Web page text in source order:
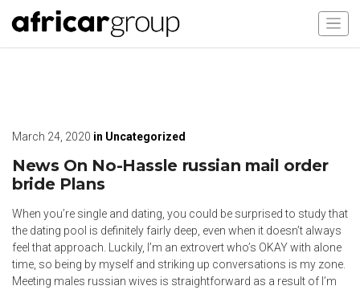
March 24, 2020 in Uncategorized
News On No-Hassle russian mail order
bride Plans
When you’re single and dating, you could be surprised to study that
the dating pool is definitely fairly deep, even when it doesn’t always
feel that approach. Luckily, I’m an extrovert who’s OKAY with alone
time, so being by myself and striking up conversations is my zone.
Meeting males russian wives is straightforward as a result of I’m